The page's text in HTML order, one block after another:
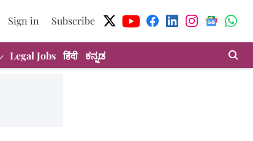
Sign in Subscribe
Legal Jobs हिंदी ಕನ್ನಡ